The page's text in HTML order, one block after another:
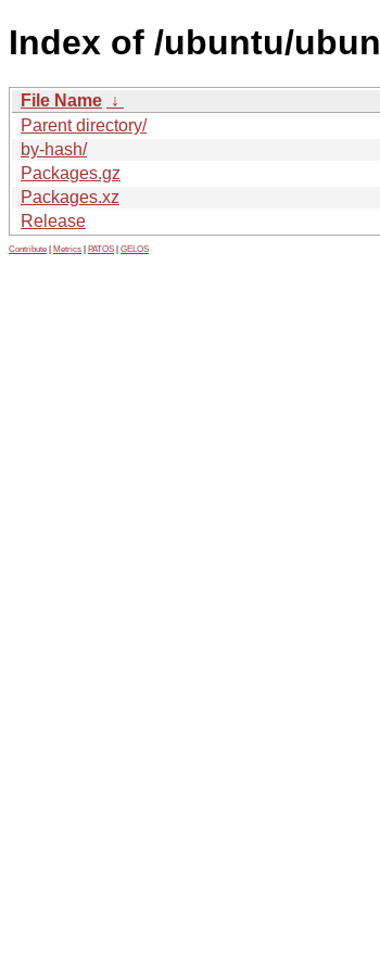
Index of /ubuntu/
File Name ↓
Parent directory/
by-hash/
Packages.gz
Packages.xz
Release
Contribute Metrics PATOS GELOS